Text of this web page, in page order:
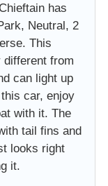
has
Neutral, 2
This
from
can light up
car, enjoy
with it. The
tail fins and
looks right
it.